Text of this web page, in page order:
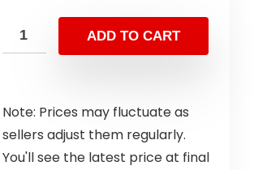
ADD TO CART
Note: Prices may fluctuate as
sellers adjust them regularly.
You'll see the latest price at final